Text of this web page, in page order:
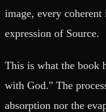
image, every
expression of Source.
This is what the book
with God." The
absorption nor the